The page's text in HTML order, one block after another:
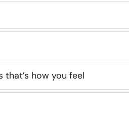
that’s how you feel